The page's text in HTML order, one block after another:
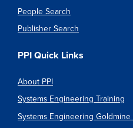
People Search
Publisher Search
PPI Quick Links
About PPI
Systems Engineering Training
Systems Engineering Goldmine